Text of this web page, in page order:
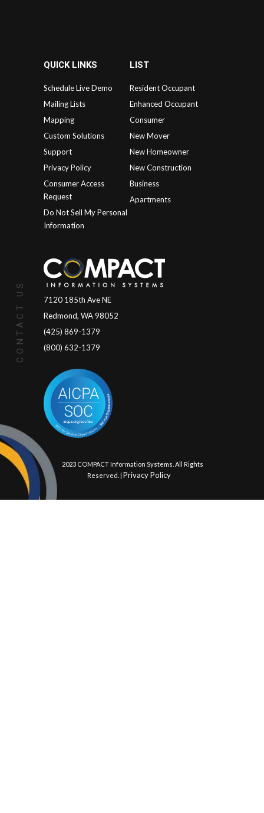
QUICK LINKS
Schedule Live Demo
Mailing Lists
Mapping
Custom Solutions
Support
Privacy Policy
Consumer Access
Request
Do Not Sell My Personal
Information
LIST
Resident Occupant
Enhanced Occupant
Consumer
New Mover
New Homeowner
New Construction
Business
Apartments
CONTACT US
7120 185th Ave NE
Redmond, WA 98052
(425) 869-1379
(800) 632-1379
© 2023 COMPACT Information Systems. All Rights
Reserved. | Privacy Policy